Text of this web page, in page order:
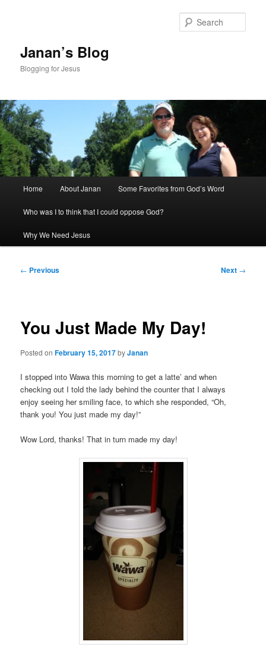
Janan’s Blog
Blogging for Jesus
Home About Janan Some Favorites from God’s Word
Who was I to think that I could oppose God?
Why We Need Jesus
Post
← Previous Next →
You Just Made My Day!
Posted onFebruary 15, 2017byJanan
I stopped into Wawa this morning to get a latte’ and when
checking out I told the lady behind the counter that I always
enjoy seeing her smiling face, to which she responded, “Oh,
thank you! You just made my day!”
Wow Lord, thanks! That in turn made my day!